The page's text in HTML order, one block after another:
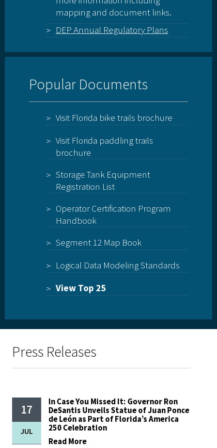
mapping and document links.
DEP Annual Regulatory Plans
Popular Documents
Visit Florida bike trails brochure
Visit Florida paddling trails
brochure
Storage Tank Equipment
Registration List
Operator Certification Program
Handbook
Segment 12 Map Book
Logical Data Modeling Standards
View Top 25
Press Releases
17
JUL
In Case You Missed It: Governor Ron
DeSantis Unveils Statue of Juan Ponce
de León as Part of Florida’s America
250 Celebration
Read More